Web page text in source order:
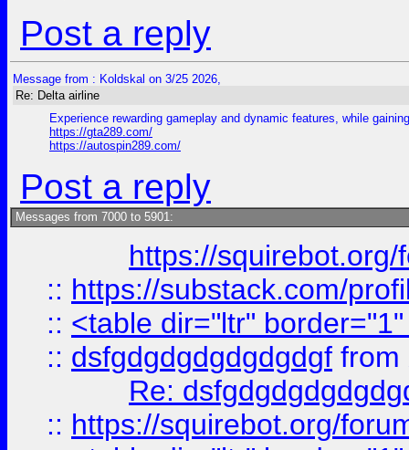
Post a reply
Message from : Koldskal on 3/25 2026,
Re: Delta airline
Experience rewarding gameplay and dynamic features, while
https://gta289.com/
https://autospin289.com/
Post a reply
Messages from 7000 to 5901:
https://
:: https://substack.com/
:: <table dir="ltr"
:: dsfgdgdgdgdgdgdgf from
Re:
:: https://squirebot.org/